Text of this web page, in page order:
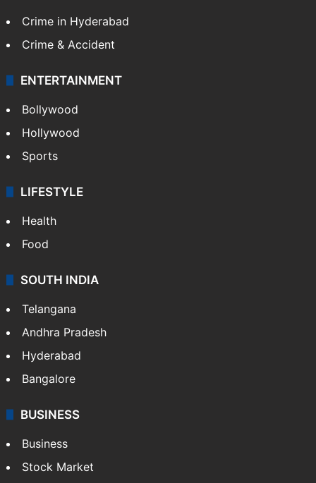
Crime in Hyderabad
Crime & Accident
ENTERTAINMENT
Bollywood
Hollywood
Sports
LIFESTYLE
Health
Food
SOUTH INDIA
Telangana
Andhra Pradesh
Hyderabad
Bangalore
BUSINESS
Business
Stock Market